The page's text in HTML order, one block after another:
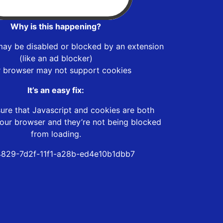
Why is this happening?
be disabled or blocked by an extension
(like an ad blocker)
browser may not support cookies
It’s an easy fix:
that Javascript and cookies are both
browser and they’re not being blocked
from loading.
7d2f-11f1-a28b-ed4e10b1dbb7